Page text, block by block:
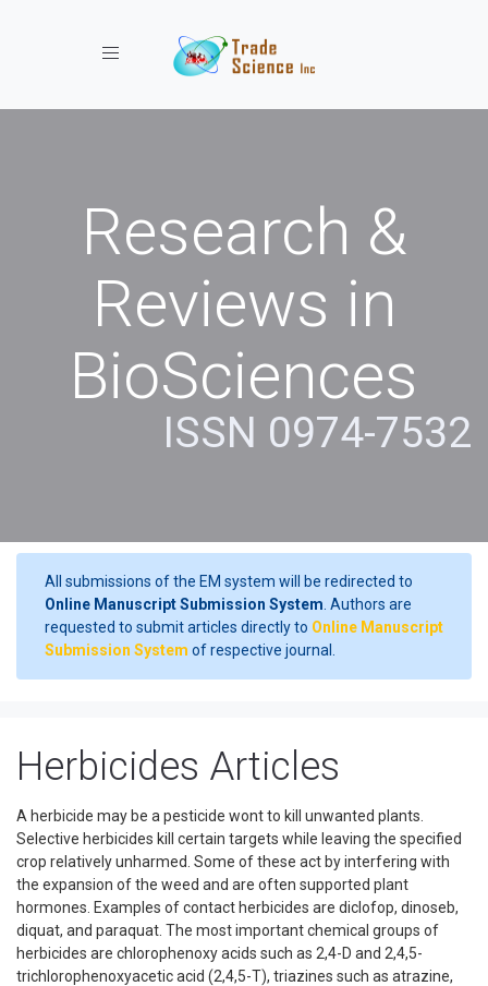
Toggle navigation
Research &
Reviews in
BioSciences
ISSN 0974-7532
All submissions of the EM system will be redirected to
Online Manuscript Submission System . Authors are
requested to submit articles directly to Online Manuscript
Submission System of respective journal.
Herbicides Articles
A herbicide may be a pesticide wont to kill unwanted plants.
Selective herbicides kill certain targets while leaving the specified
crop relatively unharmed. Some of these act by interfering with
the expansion of the weed and are often supported plant
hormones. Examples of contact herbicides are diclofop, dinoseb,
diquat, and paraquat. The most important chemical groups of
herbicides are chlorophenoxy acids such as 2,4-D and 2,4,5-
trichlorophenoxyacetic acid (2,4,5-T), triazines such as atrazine,